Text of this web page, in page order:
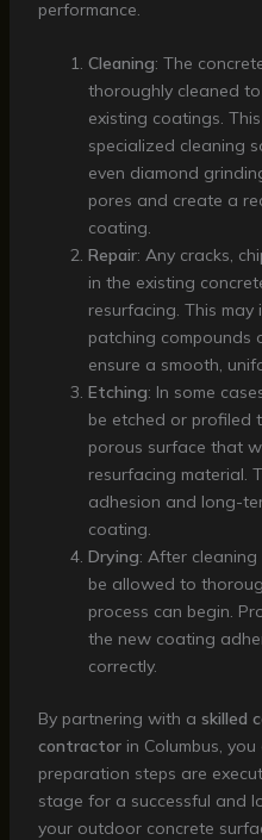
performance.
Cleaning: The
thoroughly cleaned
existing coatings.
specialized cleaning
even diamond
pores and create a
coating.
Repair: Any cracks,
in the existing
resurfacing. This
patching compounds
ensure a smooth,
Etching: In some
be etched or profiled
porous surface that
resurfacing material.
adhesion and long-
coating.
Drying: After
be allowed to
process can begin.
the new coating
correctly.
By partnering with a skilled
contractorin Columbus,
preparation steps are
stage for a successful and
your outdoor concrete